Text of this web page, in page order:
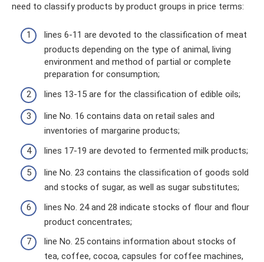
need to classify products by product groups in price terms:
lines 6-11 are devoted to the classification of meat
products depending on the type of animal, living
environment and method of partial or complete
preparation for consumption;
lines 13-15 are for the classification of edible oils;
line No. 16 contains data on retail sales and
inventories of margarine products;
lines 17-19 are devoted to fermented milk products;
line No. 23 contains the classification of goods sold
and stocks of sugar, as well as sugar substitutes;
lines No. 24 and 28 indicate stocks of flour and flour
product concentrates;
line No. 25 contains information about stocks of
tea, coffee, cocoa, capsules for coffee machines,